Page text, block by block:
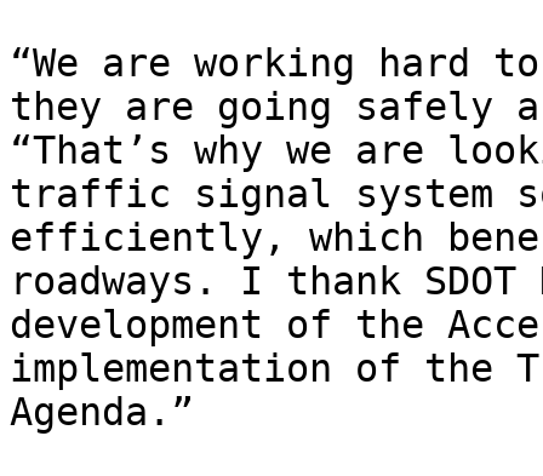
“We are working hard
they are going safely
“That’s why we are
traffic signal system
efficiently, which
roadways. I thank
development of the
implementation of the
Agenda.”